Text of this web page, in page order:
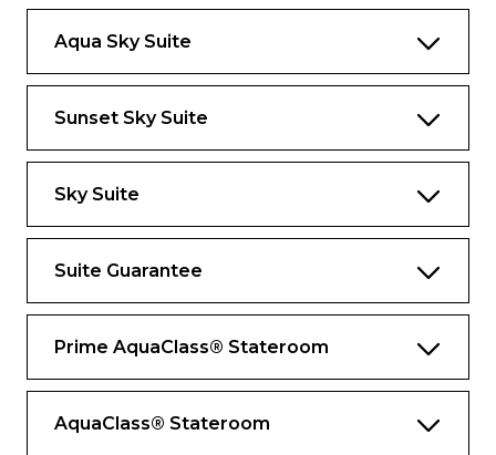
Marble primary bathroom with whirlpool
Walk-in closet with generous storage
*Bed as large or larger than average
Butler Chat
Destination Experience Specialist to assist
with your excursions
Suite-to-car escort by your butler for
Aqua Sky Suite
Sunset Sky Suite
Sky Suite
Suite Guarantee
Prime AquaClass® Stateroom
AquaClass® Stateroom